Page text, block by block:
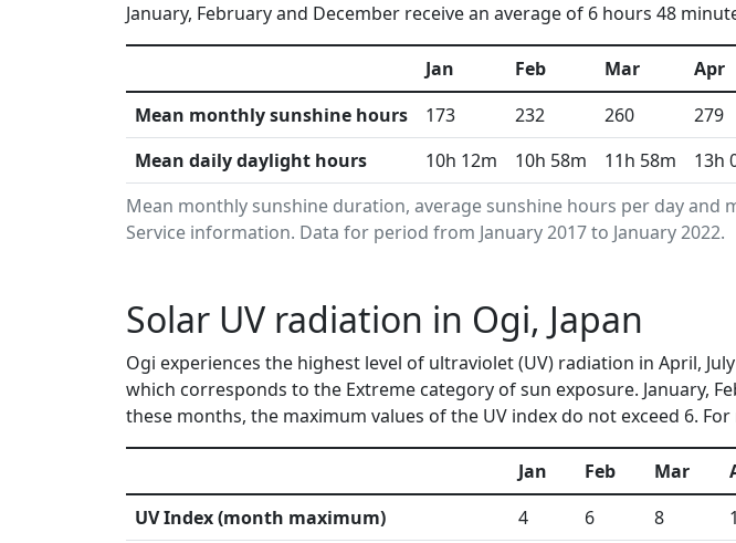
January, February and December receive an average of 6 hours 48
Mean monthly sunshine duration, average sunshine hours per day and
Service information. Data for period from January 2017 to January 2022.
Jan Feb Mar Apr
Mean monthly sunshine hours
173 232 260 279
Mean daily daylight hours
10h 12m 10h 58m 11h 58m 13h
Solar UV radiation in Ogi, Japan
Ogi experiences the highest level of ultraviolet (UV) radiation in April,
which corresponds to the Extreme category of sun exposure. January,
these months, the maximum values of the UV index do not exceed 6.
Jan Feb Mar
UV Index (month maximum)
4 6 8